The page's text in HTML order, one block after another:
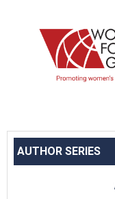
AUTHOR SERIES